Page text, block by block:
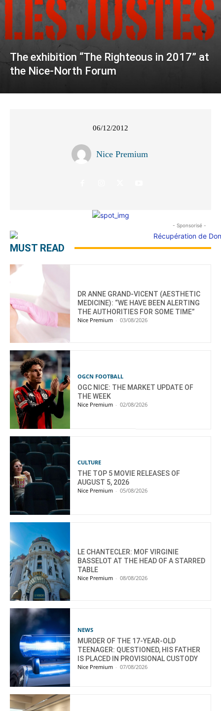
The exhibition “The Righteous in 2017” at
the Nice-North Forum
06/12/2012
Nice Premium
- Sponsorisé -
MUST READ
DR ANNE GRAND-VICENT (AESTHETIC
MEDICINE): “WE HAVE BEEN ALERTING
THE AUTHORITIES FOR SOME TIME”
Nice Premium - 03/08/2026
OGCN FOOTBALL
OGC NICE: THE MARKET UPDATE OF
THE WEEK
Nice Premium - 02/08/2026
CULTURE
THE TOP 5 MOVIE RELEASES OF
AUGUST 5, 2026
Nice Premium - 05/08/2026
LE CHANTECLER: MOF VIRGINIE
BASSELOT AT THE HEAD OF A STARRED
TABLE
Nice Premium - 08/08/2026
NEWS
MURDER OF THE 17-YEAR-OLD
TEENAGER: QUESTIONED, HIS FATHER
IS PLACED IN PROVISIONAL CUSTODY
Nice Premium - 07/08/2026